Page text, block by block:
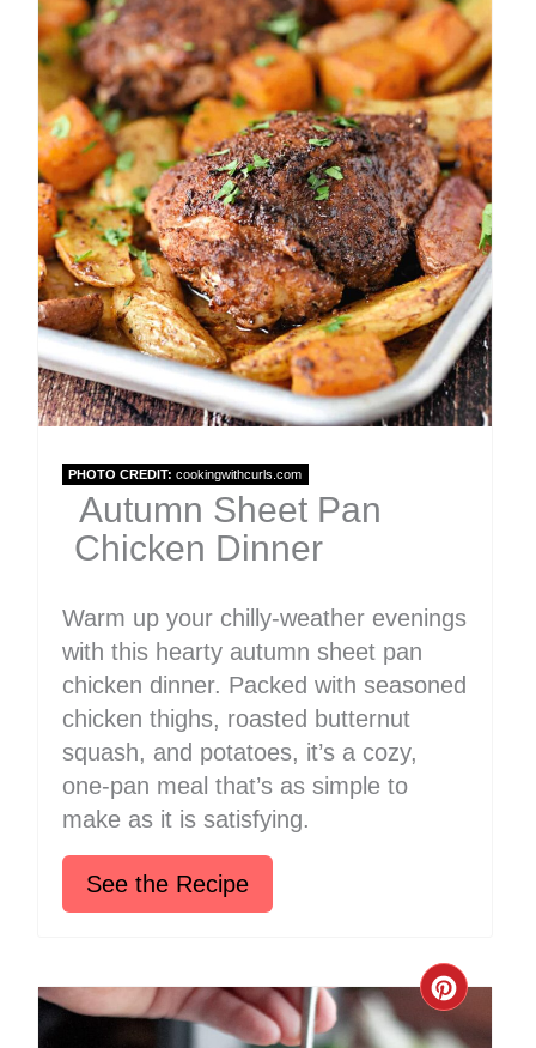
Pin
PHOTO CREDIT: cookingwithcurls.com
Autumn Sheet Pan
Chicken Dinner
Warm up your chilly-weather evenings
with this hearty autumn sheet pan
chicken dinner. Packed with seasoned
chicken thighs, roasted butternut
squash, and potatoes, it’s a cozy,
one-pan meal that’s as simple to
make as it is satisfying.
See the Recipe
Create